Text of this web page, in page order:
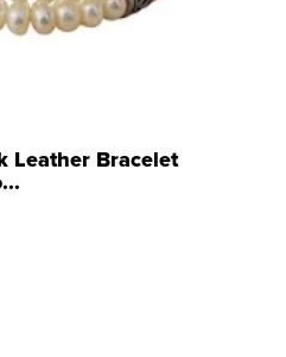
Leather Bracelet